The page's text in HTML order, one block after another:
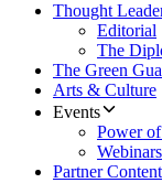
Thought
Editorial
The
The Green
Arts & Culture
Events
Power
Webinars
Partner Content